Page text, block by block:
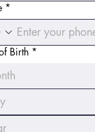
*
Birth *